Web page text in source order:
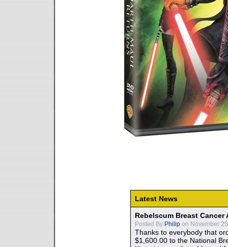
Latest News
Rebelscum Breast
Posted By Philip on November
Thanks to everybody that
$1,600.00 to the National